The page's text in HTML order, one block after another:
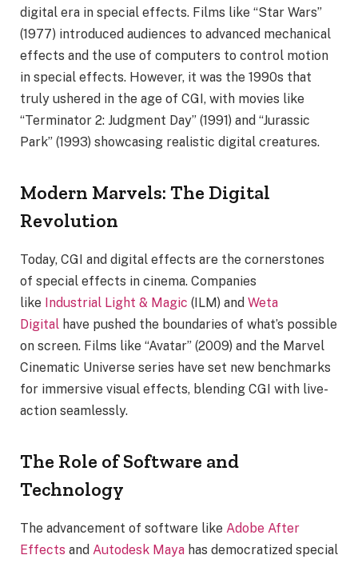
digital era in special effects. Films like “Star Wars”
(1977) introduced audiences to advanced mechanical
effects and the use of computers to control motion
in special effects. However, it was the 1990s that
truly ushered in the age of CGI, with movies like
“Terminator 2: Judgment Day” (1991) and “Jurassic
Park” (1993) showcasing realistic digital creatures.
Modern Marvels: The Digital
Revolution
Today, CGI and digital effects are the cornerstones
of special effects in cinema. Companies
like Industrial Light & Magic (ILM) and Weta
Digital have pushed the boundaries of what’s possible
on screen. Films like “Avatar” (2009) and the Marvel
Cinematic Universe series have set new benchmarks
for immersive visual effects, blending CGI with live-
action seamlessly.
The Role of Software and
Technology
The advancement of software like Adobe After
Effects and Autodesk Maya has democratized special